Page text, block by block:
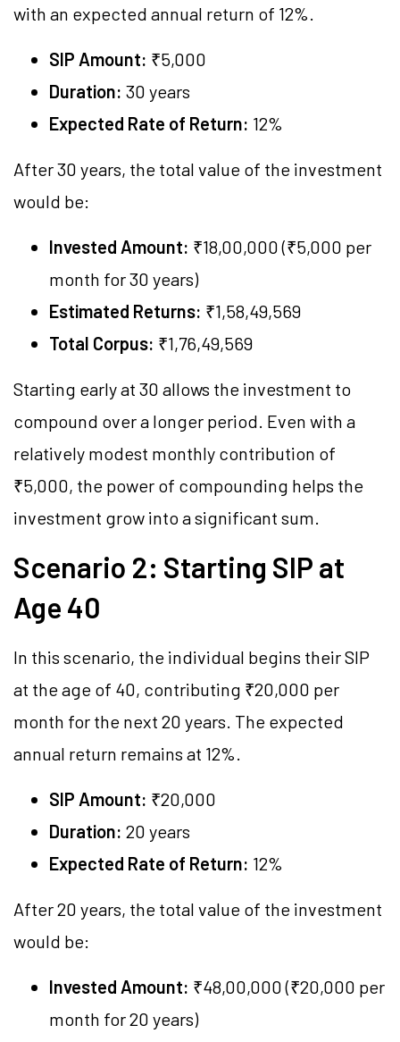
with an expected annual return of 12%.
SIP Amount: ₹5,000
Duration: 30 years
Expected Rate of Return: 12%
After 30 years, the total value of the investment
would be:
Invested Amount: ₹18,00,000 (₹5,000 per
month for 30 years)
Estimated Returns: ₹1,58,49,569
Total Corpus: ₹1,76,49,569
Starting early at 30 allows the investment to
compound over a longer period. Even with a
relatively modest monthly contribution of
₹5,000, the power of compounding helps the
investment grow into a significant sum.
Scenario 2: Starting SIP at
Age 40
In this scenario, the individual begins their SIP
at the age of 40, contributing ₹20,000 per
month for the next 20 years. The expected
annual return remains at 12%.
SIP Amount: ₹20,000
Duration: 20 years
Expected Rate of Return: 12%
After 20 years, the total value of the investment
would be:
Invested Amount: ₹48,00,000 (₹20,000 per
month for 20 years)